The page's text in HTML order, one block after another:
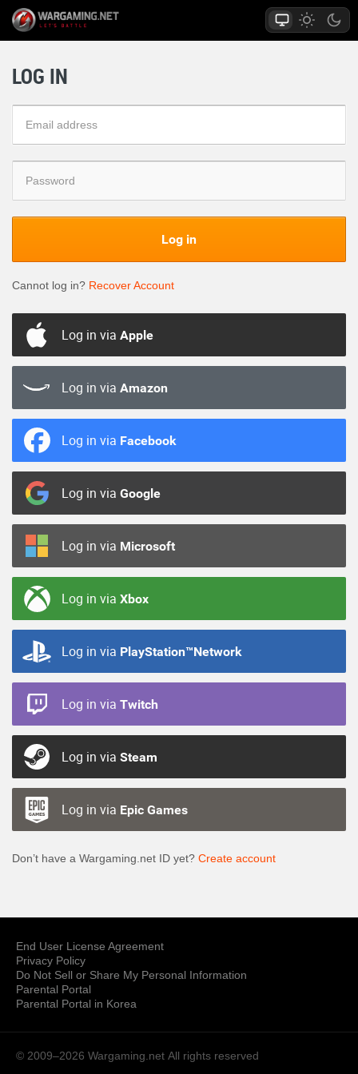
LOG IN
Log in
Cannot log in? Recover Account
Log in via Apple
Log in via Amazon
Log in via Facebook
Log in via Google
Log in via Microsoft
Log in via Xbox
Log in via PlayStation™Network
Log in via Twitch
Log in via Steam
Log in via Epic Games
Don’t have a Wargaming.net ID yet? Create account
End User License Agreement
Privacy Policy
Do Not Sell or Share My Personal Information
Parental Portal
Parental Portal in Korea
© 2009–2026 Wargaming.net All rights reserved